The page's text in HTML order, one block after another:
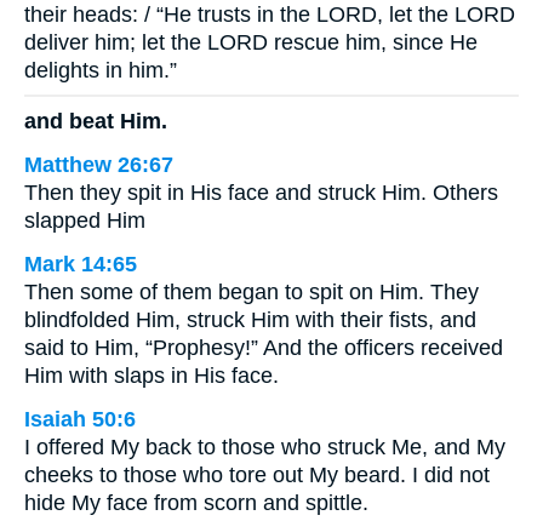
their heads: / “He trusts in the LORD, let the LORD
deliver him; let the LORD rescue him, since He
delights in him.”
and beat Him.
Matthew 26:67
Then they spit in His face and struck Him. Others
slapped Him
Mark 14:65
Then some of them began to spit on Him. They
blindfolded Him, struck Him with their fists, and
said to Him, “Prophesy!” And the officers received
Him with slaps in His face.
Isaiah 50:6
I offered My back to those who struck Me, and My
cheeks to those who tore out My beard. I did not
hide My face from scorn and spittle.